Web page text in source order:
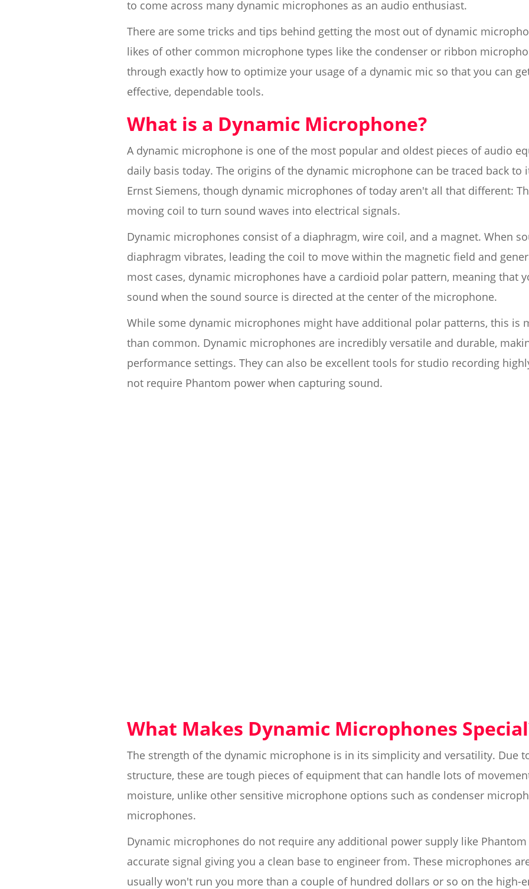
to come across many dynamic microphones as an audio enthusiast.
There are some tricks and tips behind getting the most out of dynamic
likes of other common microphone types like the condenser or ribbon
through exactly how to optimize your usage of a dynamic mic so that you can
effective, dependable tools.
What is a Dynamic Microphone?
A dynamic microphone is one of the most popular and oldest pieces of audio
daily basis today. The origins of the dynamic microphone can be traced back to
Ernst Siemens, though dynamic microphones of today aren't all that different:
moving coil to turn sound waves into electrical signals.
Dynamic microphones consist of a diaphragm, wire coil, and a magnet. When
diaphragm vibrates, leading the coil to move within the magnetic field and
most cases, dynamic microphones have a cardioid polar pattern, meaning that
sound when the sound source is directed at the center of the microphone.
While some dynamic microphones might have additional polar patterns, this is
than common. Dynamic microphones are incredibly versatile and durable,
performance settings. They can also be excellent tools for studio recording
not require Phantom power when capturing sound.
What Makes Dynamic Microphones
The strength of the dynamic microphone is in its simplicity and versatility. Due
structure, these are tough pieces of equipment that can handle lots of
moisture, unlike other sensitive microphone options such as condenser
microphones.
Dynamic microphones do not require any additional power supply like
accurate signal giving you a clean base to engineer from. These microphones
usually won't run you more than a couple of hundred dollars or so on the high-